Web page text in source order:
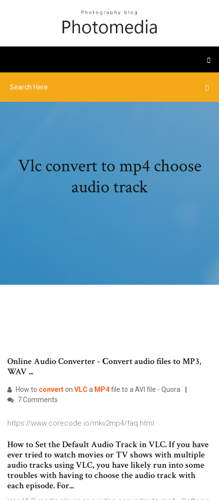
Vlc convert to mp4 choose
audio track
Online Audio Converter - Сonvert audio files to MP3,
WAV ...
How to converton VLC a MP4file to a AVI file - Quora
7 Comments
https://www.corecode.io/mkv2mp4/faq.html
How to Set the Default Audio Track in VLC. If you have
ever tried to watch movies or TV shows with multiple
audio tracks using VLC, you have likely run into some
troubles with having to choose the audio track with
each episode. For...